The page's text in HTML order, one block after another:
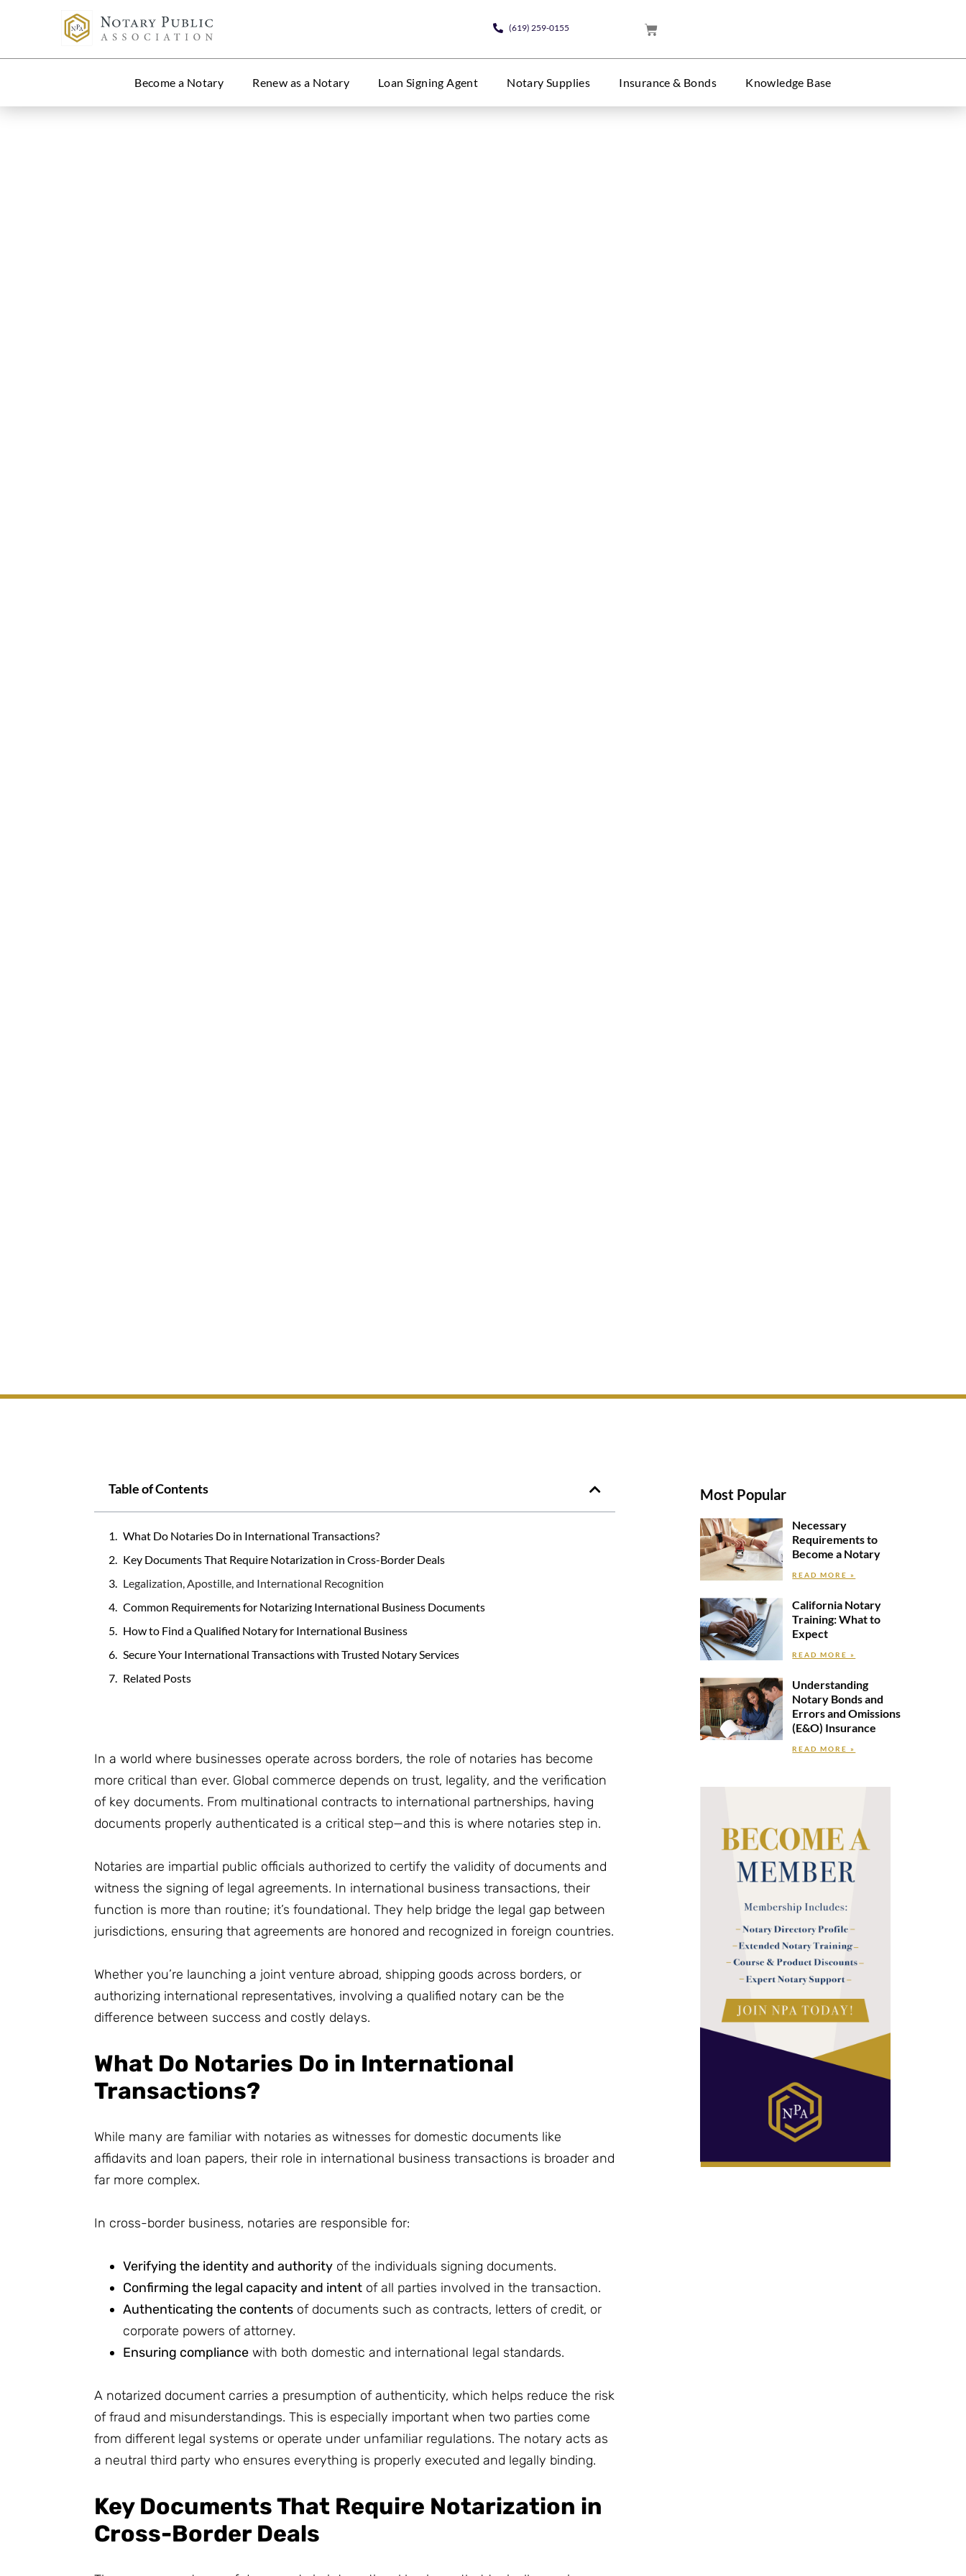
(619) 259-0155
Become a Notary Renew as a Notary Loan Signing Agent Notary Supplies Insurance & Bonds Knowledge Base
Table of Contents
What Do Notaries Do in International Transactions?
Key Documents That Require Notarization in Cross-Border Deals
Legalization, Apostille, and International Recognition
Common Requirements for Notarizing International Business Documents
How to Find a Qualified Notary for International Business
Secure Your International Transactions with Trusted Notary Services
Related Posts
In a world where businesses operate across borders, the role of notaries has become
more critical than ever. Global commerce depends on trust, legality, and the verification
of key documents. From multinational contracts to international partnerships, having
documents properly authenticated is a critical step—and this is where notaries step in.
Notaries are impartial public officials authorized to certify the validity of documents and
witness the signing of legal agreements. In international business transactions, their
function is more than routine; it’s foundational. They help bridge the legal gap between
jurisdictions, ensuring that agreements are honored and recognized in foreign countries.
Whether you’re launching a joint venture abroad, shipping goods across borders, or
authorizing international representatives, involving a qualified notary can be the
difference between success and costly delays.
What Do Notaries Do in International
Transactions?
While many are familiar with notaries as witnesses for domestic documents like
affidavits and loan papers, their role in international business transactions is broader and
far more complex.
In cross-border business, notaries are responsible for:
Verifying the identity and authorityof the individuals signing documents.
Confirming the legal capacity and intentof all parties involved in the transaction.
Authenticating the contentsof documents such as contracts, letters of credit, or
corporate powers of attorney.
Ensuring compliancewith both domestic and international legal standards.
A notarized document carries a presumption of authenticity, which helps reduce the risk
of fraud and misunderstandings. This is especially important when two parties come
from different legal systems or operate under unfamiliar regulations. The notary acts as
a neutral third party who ensures everything is properly executed and legally binding.
Key Documents That Require Notarization in
Cross-Border Deals
Most Popular
Necessary
Requirements to
Become a Notary
READ MORE »
California Notary
Training: What to
Expect
READ MORE »
Understanding
Notary Bonds and
Errors and Omissions
(E&O) Insurance
READ MORE »